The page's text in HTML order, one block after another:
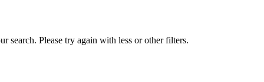
search. Please try again with less or other filters.